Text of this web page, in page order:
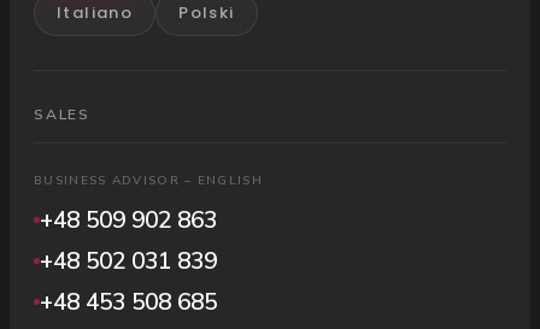
Italiano
Polski
SALES
BUSINESS ADVISOR – ENGLISH
+48 509 902 863
+48 502 031 839
+48 453 508 685